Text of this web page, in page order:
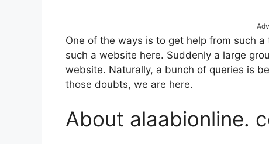
One of the ways is to get help from such
such a website here. Suddenly a large
website. Naturally, a bunch of queries is
those doubts, we are here.
About alaabionline.